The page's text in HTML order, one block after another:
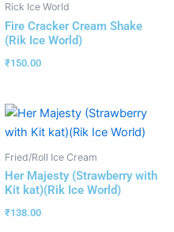
Rick Ice World
Fire Cracker Cream Shake
(Rik Ice World)
₹150.00
Fried/Roll Ice Cream
Her Majesty (Strawberry with
Kit kat)(Rik Ice World)
₹138.00